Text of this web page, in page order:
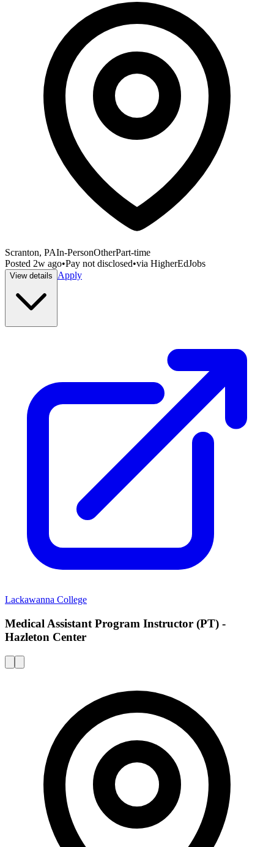
Scranton, PAIn-PersonOtherPart-time
Posted 2w ago•Pay not disclosed•via HigherEdJobs
View details Apply
Lackawanna College
Medical Assistant Program Instructor (PT) -
Hazleton Center